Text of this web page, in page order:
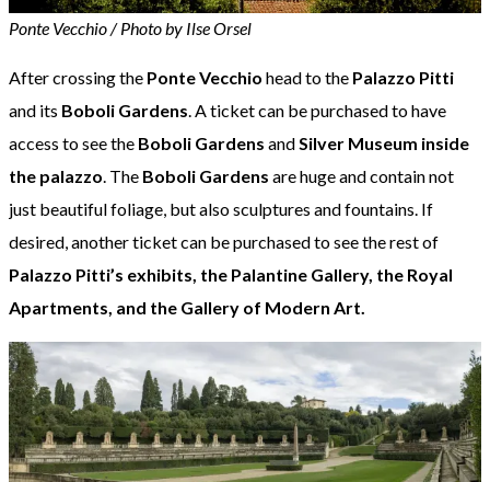
Ponte Vecchio / Photo by Ilse Orsel
After crossing the Ponte Vecchio head to the Palazzo Pitti
and its Boboli Gardens. A ticket can be purchased to have
access to see the Boboli Gardens andSilver Museum inside
the palazzo. The Boboli Gardens are huge and contain not
just beautiful foliage, but also sculptures and fountains. If
desired, another ticket can be purchased to see the rest of
Palazzo Pitti’s exhibits, the Palantine Gallery, the Royal
Apartments, and the Gallery of Modern Art.